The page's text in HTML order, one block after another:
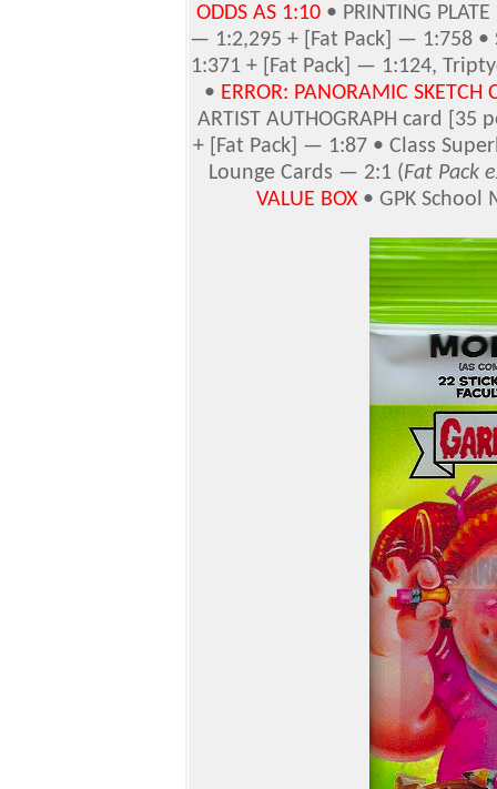
ODDS AS 1:10 • PRINTING
— 1:2,295 + [Fat Pack] — 1:758 •
1:371 + [Fat Pack] — 1:124,
• ERROR: PANORAMIC SKETCH
ARTIST AUTHOGRAPH card
+ [Fat Pack] — 1:87 • Class
Lounge Cards — 2:1 (Fat Pack
VALUE BOX • GPK